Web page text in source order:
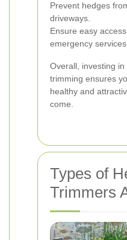
Prevent hedges
driveways.
Ensure easy
emergency services.
Overall, investing
trimming ensures
healthy and
come.
Types of
Trimmers